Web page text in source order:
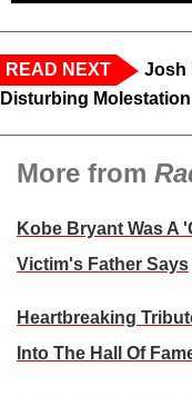
READ NEXT
Josh
Disturbing
More from
Kobe Bryant Was A
Victim's Father Says
Heartbreaking
Into The Hall Of